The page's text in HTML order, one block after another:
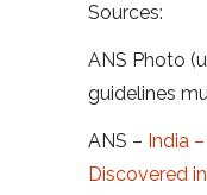
Sources:
ANS Photo
guidelines
ANS – India
Discovered